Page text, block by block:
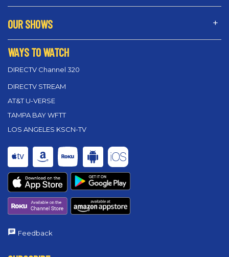
OUR SHOWS
WAYS TO WATCH
DIRECTV Channel 320
DIRECTV STREAM
AT&T U-VERSE
TAMPA BAY WFTT
LOS ANGELES KSCN-TV
Feedback